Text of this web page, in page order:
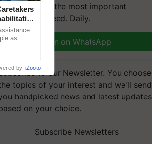
and get the most important
you need. Daily.
Join on WhatsApp
to our Newsletter. You choose
topics of your interest and we'll send
handpicked news and latest updates
on your choice.
Subscribe Newsletters
as
by iZooto